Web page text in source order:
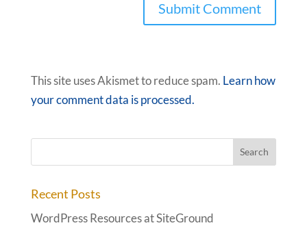
This site uses Akismet to reduce spam. Learn how
your comment data is processed.
Recent Posts
WordPress Resources at SiteGround